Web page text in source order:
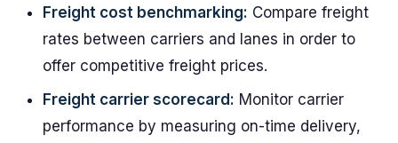
Freight cost benchmarking: Compare freight
rates between carriers and lanes in order to
offer competitive freight prices.
Freight carrier scorecard: Monitor carrier
performance by measuring on-time delivery,